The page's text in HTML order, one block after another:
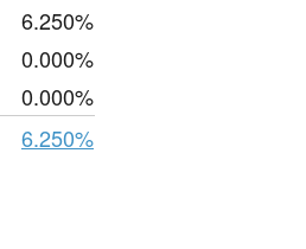
6.250%
0.000%
0.000%
6.250%